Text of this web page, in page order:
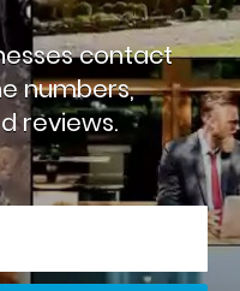
contact
numbers,
reviews.